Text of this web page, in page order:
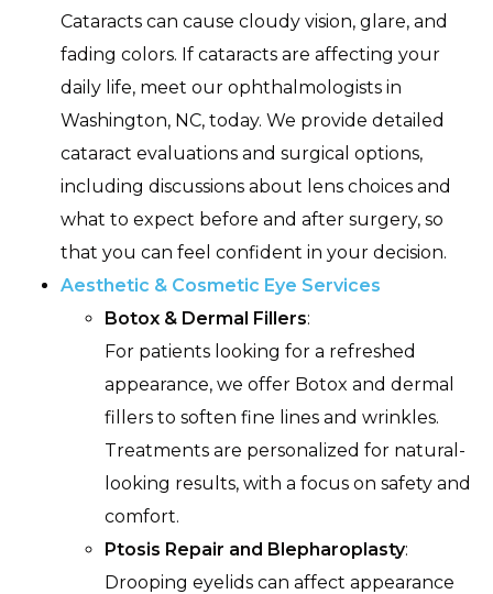
Cataracts can cause cloudy vision, glare, and
fading colors. If cataracts are affecting your
daily life, meet our ophthalmologists in
Washington, NC, today. We provide detailed
cataract evaluations and surgical options,
including discussions about lens choices and
what to expect before and after surgery, so
that you can feel confident in your decision.
Aesthetic & Cosmetic Eye Services
Botox & Dermal Fillers:
For patients looking for a refreshed
appearance, we offer Botox and dermal
fillers to soften fine lines and wrinkles.
Treatments are personalized for natural-
looking results, with a focus on safety and
comfort.
Ptosis Repair and Blepharoplasty:
Drooping eyelids can affect appearance